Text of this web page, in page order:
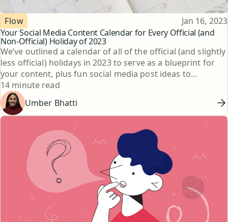
Your Social Media Content Calendar for Every Official (and
Non-Official) Holiday of 2023
Topic
Flow Published
Jan 16, 2023
We’ve outlined a calendar of all of the official (and slightly
less official) holidays in 2023 to serve as a blueprint for
your content, plus fun social media post ideas to
jumpstart your brainstorm.
Reading time
14 minute read
Umber Bhatti